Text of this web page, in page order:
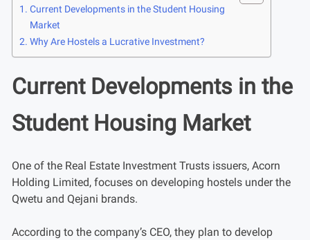
Current Developments in the Student Housing
Market
Why Are Hostels a Lucrative Investment?
Current Developments in the
Student Housing Market
One of the Real Estate Investment Trusts issuers, Acorn
Holding Limited, focuses on developing hostels under the
Qwetu and Qejani brands.
According to the company’s CEO, they plan to develop